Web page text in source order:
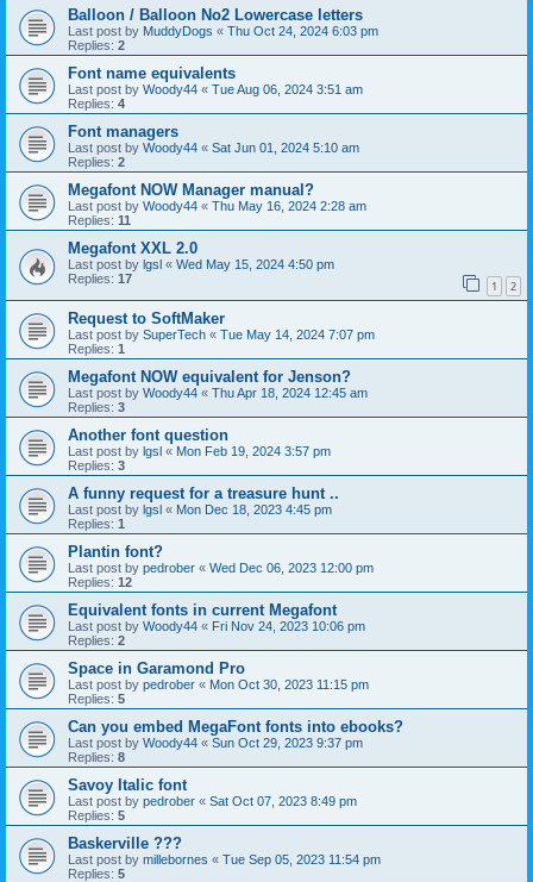
Balloon / Balloon No2 Lowercase letters
Last post by MuddyDogs « Thu Oct 24, 2024 6:03 pm
Replies: 2
Font name equivalents
Last post by Woody44 « Tue Aug 06, 2024 3:51 am
Replies: 4
Font managers
Last post by Woody44 « Sat Jun 01, 2024 5:10 am
Replies: 2
Megafont NOW Manager manual?
Last post by Woody44 « Thu May 16, 2024 2:28 am
Replies: 11
Megafont XXL 2.0
Last post by lgsl « Wed May 15, 2024 4:50 pm
Replies: 17 1 2
Request to SoftMaker
Last post by SuperTech « Tue May 14, 2024 7:07 pm
Replies: 1
Megafont NOW equivalent for Jenson?
Last post by Woody44 « Thu Apr 18, 2024 12:45 am
Replies: 3
Another font question
Last post by lgsl « Mon Feb 19, 2024 3:57 pm
Replies: 3
A funny request for a treasure hunt ..
Last post by lgsl « Mon Dec 18, 2023 4:45 pm
Replies: 1
Plantin font?
Last post by pedrober « Wed Dec 06, 2023 12:00 pm
Replies: 12
Equivalent fonts in current Megafont
Last post by Woody44 « Fri Nov 24, 2023 10:06 pm
Replies: 2
Space in Garamond Pro
Last post by pedrober « Mon Oct 30, 2023 11:15 pm
Replies: 5
Can you embed MegaFont fonts into ebooks?
Last post by Woody44 « Sun Oct 29, 2023 9:37 pm
Replies: 8
Savoy Italic font
Last post by pedrober « Sat Oct 07, 2023 8:49 pm
Replies: 5
Baskerville ???
Last post by millebornes « Tue Sep 05, 2023 11:54 pm
Replies: 5